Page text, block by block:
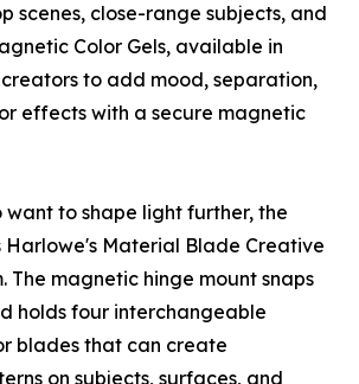
scenes, close-range subjects, and
Color Gels, available in
to add mood, separation,
effects with a secure magnetic
want to shape light further, the
Material Blade Creative
The magnetic hinge mount snaps
holds four interchangeable
blades that can create
on subjects, surfaces, and